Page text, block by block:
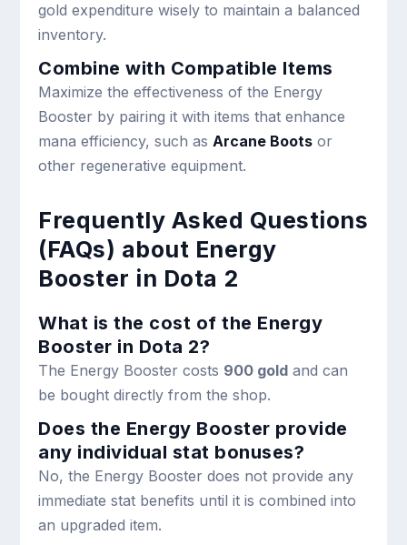
gold expenditure wisely to maintain a balanced
inventory.
Combine with Compatible Items
Maximize the effectiveness of the Energy
Booster by pairing it with items that enhance
mana efficiency, such asArcane Boots or
other regenerative equipment.
Frequently Asked Questions
(FAQs) about Energy
Booster in Dota 2
What is the cost of the Energy
Booster in Dota 2?
The Energy Booster costs 900 gold and can
be bought directly from the shop.
Does the Energy Booster provide
any individual stat bonuses?
No, the Energy Booster does not provide any
immediate stat benefits until it is combined into
an upgraded item.